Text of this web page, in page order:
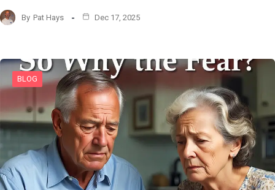
By Pat Hays Dec 17, 2025
BLOG